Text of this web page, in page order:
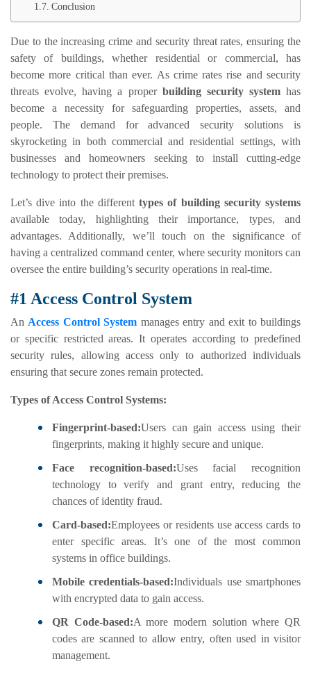
Conclusion
Due to the increasing crime and security threat rates, ensuring the
safety of buildings, whether residential or commercial, has
become more critical than ever. As crime rates rise and security
threats evolve, having a proper building security systemhas
become a necessity for safeguarding properties, assets, and
people. The demand for advanced security solutions is
skyrocketing in both commercial and residential settings, with
businesses and homeowners seeking to install cutting-edge
technology to protect their premises.
Let’s dive into the differenttypes of building security systems
available today, highlighting their importance, types, and
advantages. Additionally, we’ll touch on the significance of
having a centralized command center, where security monitors can
oversee the entire building’s security operations in real-time.
#1 Access Control System
An Access Control System manages entry and exit to buildings
or specific restricted areas. It operates according to predefined
security rules, allowing access only to authorized individuals
ensuring that secure zones remain protected.
Types of Access Control Systems:
Fingerprint-based:Users can gain access using their
fingerprints, making it highly secure and unique.
Face recognition-based:Uses facial recognition
technology to verify and grant entry, reducing the
chances of identity fraud.
Card-based:Employees or residents use access cards to
enter specific areas. It’s one of the most common
systems in office buildings.
Mobile credentials-based:Individuals use smartphones
with encrypted data to gain access.
QR Code-based:A more modern solution where QR
codes are scanned to allow entry, often used in visitor
management.